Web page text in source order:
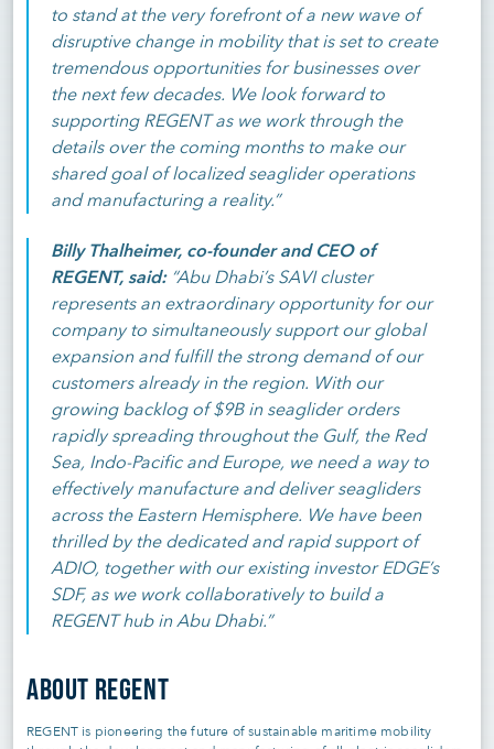
to stand at the very forefront of a new wave of
disruptive change in mobility that is set to create
tremendous opportunities for businesses over
the next few decades. We look forward to
supporting REGENT as we work through the
details over the coming months to make our
shared goal of localized seaglider operations
and manufacturing a reality.”
Billy Thalheimer, co-founder and CEO of
REGENT, said:“Abu Dhabi’s SAVI cluster
represents an extraordinary opportunity for our
company to simultaneously support our global
expansion and fulfill the strong demand of our
customers already in the region. With our
growing backlog of $9B in seaglider orders
rapidly spreading throughout the Gulf, the Red
Sea, Indo-Pacific and Europe, we need a way to
effectively manufacture and deliver seagliders
across the Eastern Hemisphere. We have been
thrilled by the dedicated and rapid support of
ADIO, together with our existing investor EDGE’s
SDF, as we work collaboratively to build a
REGENT hub in Abu Dhabi.”
ABOUT REGENT
REGENT is pioneering the future of sustainable maritime mobility